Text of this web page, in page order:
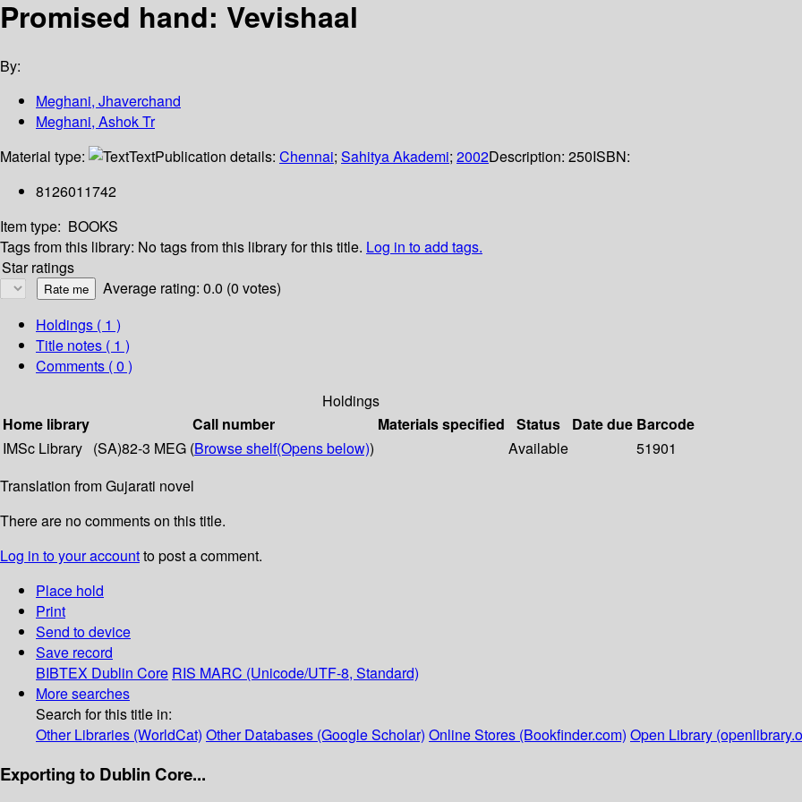
Promised hand: Vevishaal
By:
Meghani, Jhaverchand
Meghani, Ashok Tr
Material type:
TextPublication details: Chennai; Sahitya Akademi; 2002Description: 250ISBN:
8126011742
Item type: BOOKS
Tags from this library: No tags from this library for this title. Log in to add tags.
Star ratings
Average rating: 0.0 (0 votes)
Holdings ( 1 )
Title notes ( 1 )
Comments ( 0 )
Holdings
Home library
Call number Materials specified Status Date due Barcode
IMSc Library (SA)82-3 MEG (Browse shelf(Opens below)) Available
51901
Translation from Gujarati novel
There are no comments on this title.
Log in to your accountto post a comment.
Place hold
Print
Send to device
Save record
BIBTEX Dublin Core RIS MARC (Unicode/UTF-8, Standard)
More searches
Search for this title in:
Other Libraries (WorldCat) Other Databases (Google Scholar) Online Stores (Bookfinder.com) Open Library
Exporting to Dublin Core...